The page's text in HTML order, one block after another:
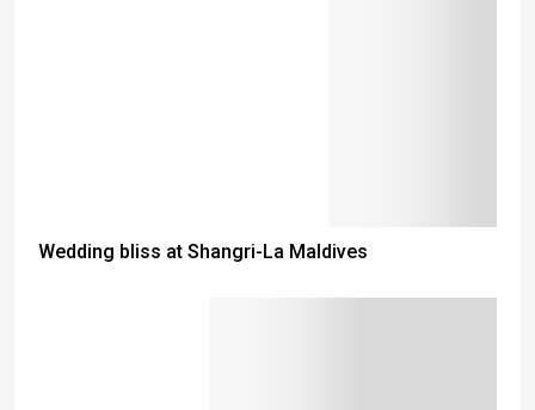
Wedding bliss at Shangri-La Maldives